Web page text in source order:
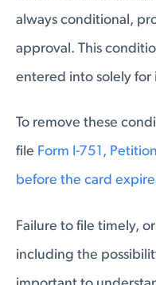
always conditional,
approval. This
entered into solely
To remove these
file Form I-751,
before the card
Failure to file timely,
including the